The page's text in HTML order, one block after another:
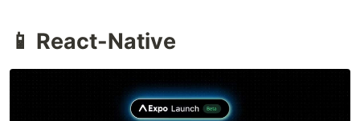
📱 React-Native